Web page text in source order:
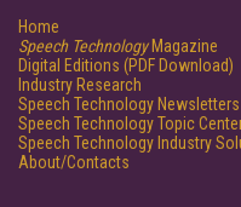
Home
Speech TechnologyMagazine
Digital Editions (PDF Download)
Industry Research
Speech Technology Newsletters
Speech Technology Topic
Speech Technology Industry
About/Contacts